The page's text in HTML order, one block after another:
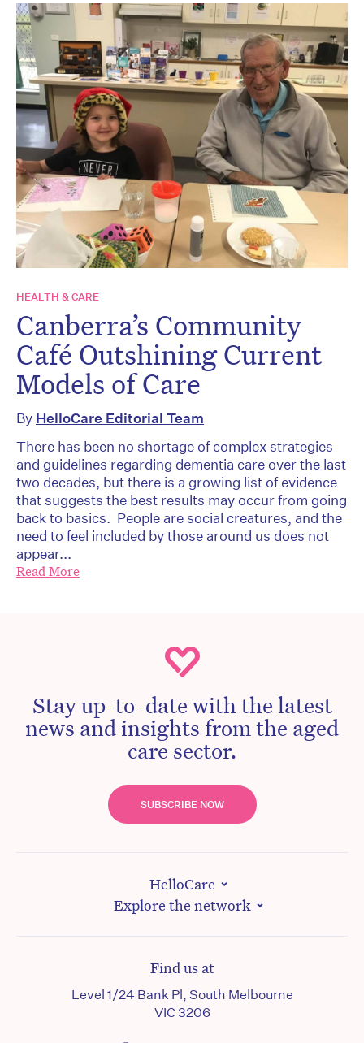
HEALTH & CARE
Canberra’s Community
Café Outshining Current
Models of Care
By HelloCare Editorial Team
There has been no shortage of complex strategies
and guidelines regarding dementia care over the last
two decades, but there is a growing list of evidence
that suggests the best results may occur from going
back to basics. People are social creatures, and the
need to feel included by those around us does not
appear...
Read More
Stay up-to-date with the latest
news and insights from the aged
care sector.
SUBSCRIBE NOW
HelloCare
Explore the network
Find us at
Level 1/24 Bank Pl, South Melbourne
VIC 3206